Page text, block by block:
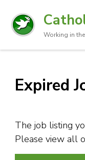
Working in
Expired
The job listing
Please view all